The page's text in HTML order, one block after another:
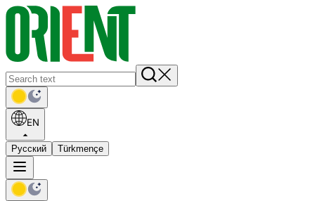
EN
Русский Türkmençe